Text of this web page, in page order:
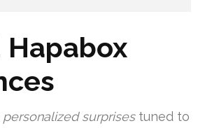
personalized surprisestuned to